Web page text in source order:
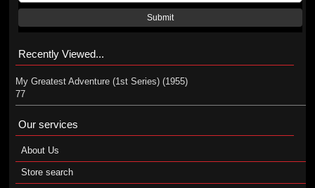
Submit
Recently Viewed...
My Greatest Adventure (1st Series) (1955)
77
Our services
About Us
Store search